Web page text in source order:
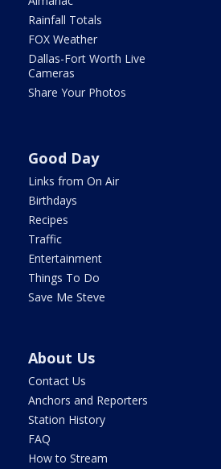
Rainfall Totals
FOX Weather
Dallas-Fort Worth Live
Cameras
Share Your Photos
Good Day
Links from On Air
Birthdays
Recipes
Traffic
Entertainment
Things To Do
Save Me Steve
About Us
Contact Us
Anchors and Reporters
Station History
FAQ
How to Stream